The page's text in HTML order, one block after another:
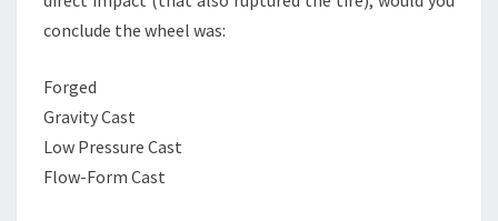
conclude the wheel was:
Forged
Gravity Cast
Low Pressure Cast
Flow-Form Cast